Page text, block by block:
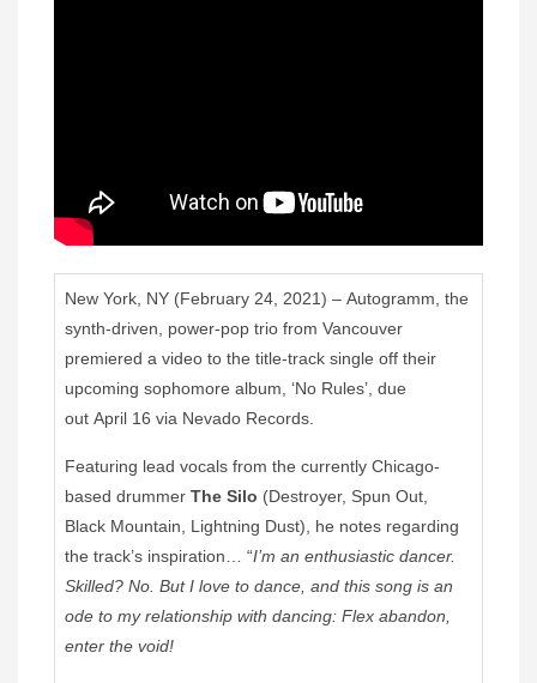
New York, NY (February 24, 2021) – Autogramm, the
synth-driven, power-pop trio from Vancouver
premiered a video to the title-track single off their
upcoming sophomore album, ‘No Rules’, due
out April 16 via Nevado Records.
Featuring lead vocals from the currently Chicago-
based drummer The Silo (Destroyer, Spun Out,
Black Mountain, Lightning Dust), he notes regarding
the track’s inspiration… “I’m an enthusiastic dancer.
Skilled? No. But I love to dance, and this song is an
ode to my relationship with dancing: Flex abandon,
enter the void!